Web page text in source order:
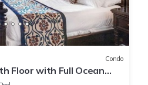
Condo
Floor with Full Ocean